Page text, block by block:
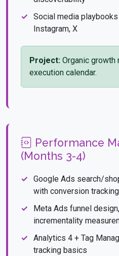
Social media
Instagram, X
Project: Organic growth
execution calendar.
Performance
(Months 3-4)
Google Ads search/
with conversion tracking
Meta Ads funnel
incrementality
Analytics 4 + Tag
tracking basics